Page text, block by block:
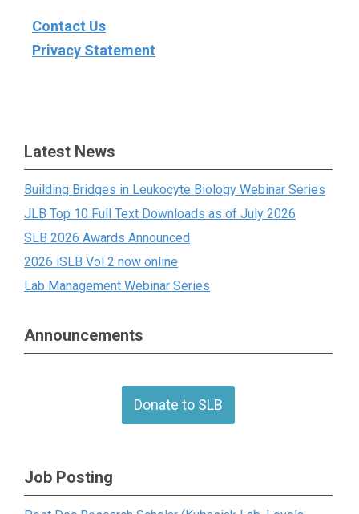
Contact Us
Privacy Statement
Latest News
Building Bridges in Leukocyte Biology Webinar Series
JLB Top 10 Full Text Downloads as of July 2026
SLB 2026 Awards Announced
2026 iSLB Vol 2 now online
Lab Management Webinar Series
Announcements
Donate to SLB
Job Posting